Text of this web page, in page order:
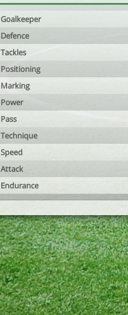
Goalkeeper
Defence
Tackles
Positioning
Marking
Power
Pass
Technique
Speed
Attack
Endurance